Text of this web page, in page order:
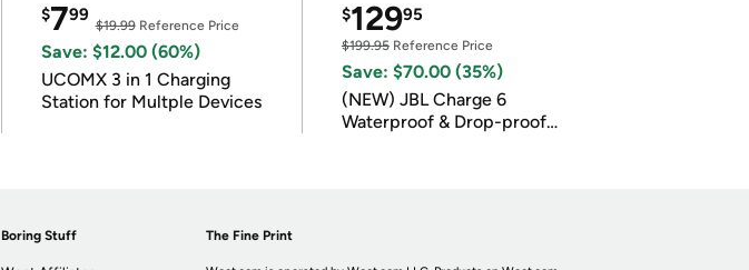
$799
$19.99Reference Price
Save: $12.00 (60%)
UCOMX 3 in 1 Charging
Station for Multple Devices
$12995
$199.95Reference Price
Save: $70.00 (35%)
(NEW) JBL Charge 6
Waterproof & Drop-proof
Boring Stuff The Fine Print